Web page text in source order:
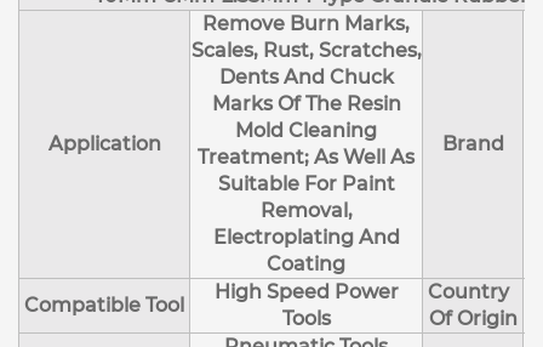
Application
Remove Burn Marks,
Scales, Rust, Scratches,
Dents And Chuck
Marks Of The Resin
Mold Cleaning
Treatment; As Well As
Suitable For Paint
Removal,
Electroplating And
Coating
Brand
Compatible Tool
High Speed Power
Tools
Country
Of Origin